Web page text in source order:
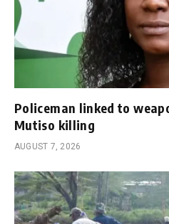
Policeman linked to
Mutiso killing
AUGUST 7, 2026